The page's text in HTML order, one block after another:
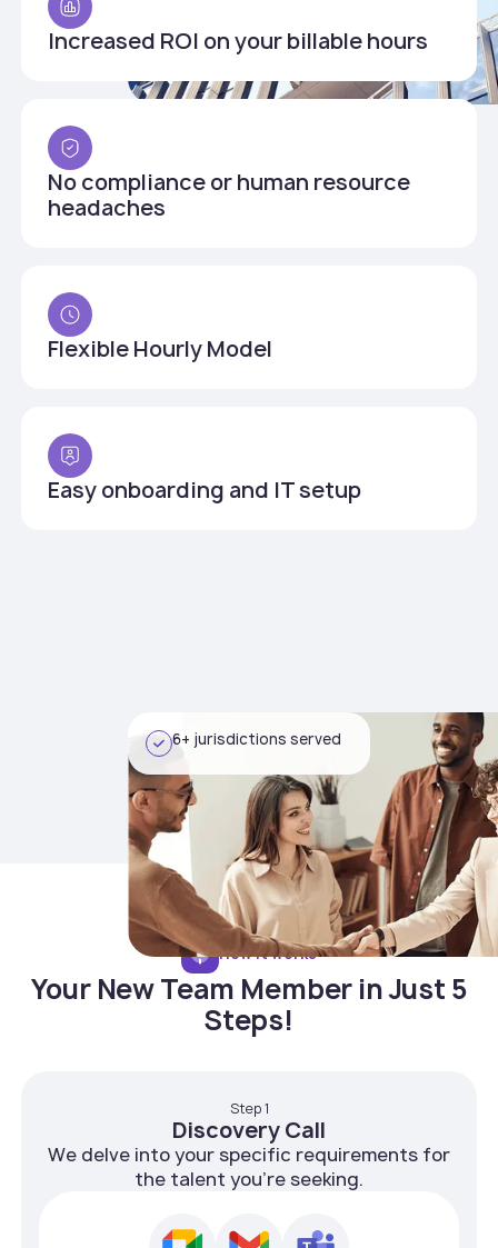
Increased ROI on your billable hours
No compliance or human resource
headaches
Flexible Hourly Model
Easy onboarding and IT setup
6+ jurisdictions served
How it works
Your New Team Member in Just 5
Steps!
Step 1
Discovery Call
We delve into your specific requirements for
the talent you're seeking.